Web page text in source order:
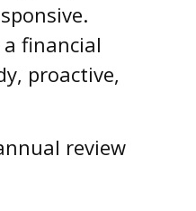
financial
proactive,
review